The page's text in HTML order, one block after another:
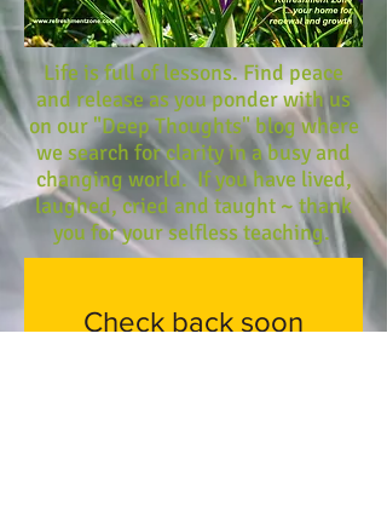
Life is full of lessons. Find peace
and release as you ponder with us
on our "Deep Thoughts" blog where
we search for clarity in a busy and
changing world. If you have lived,
laughed, cried and taught ~ thank
you for your selfless teaching.
Check back soon